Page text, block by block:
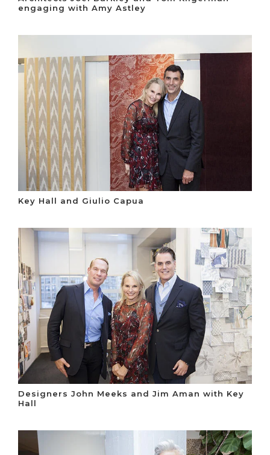
engaging with Amy Astley
Key Hall and Giulio Capua
Designers John Meeks and Jim Aman with Key
Hall